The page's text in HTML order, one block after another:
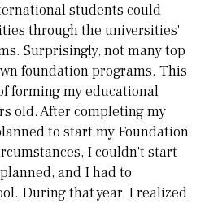
students could
through the universities'
Surprisingly, not many top
foundation programs. This
forming my educational
old. After completing my
to start my Foundation
I couldn't start
and I had to
During that year, I realized